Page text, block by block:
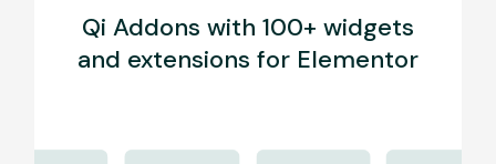
Qi Addons with 100+ widgets
and extensions for Elementor